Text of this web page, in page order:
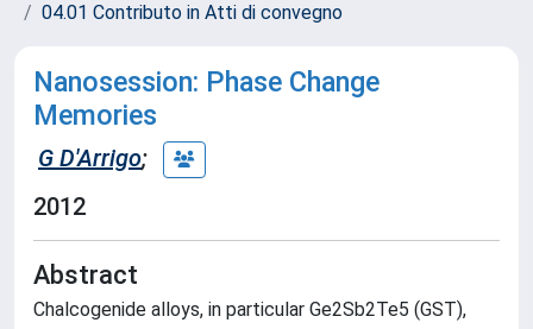
04.01 Contributo in Atti di convegno
Nanosession: Phase Change
Memories
G D'Arrigo;
2012
Abstract
Chalcogenide alloys, in particular Ge2Sb2Te5 (GST),